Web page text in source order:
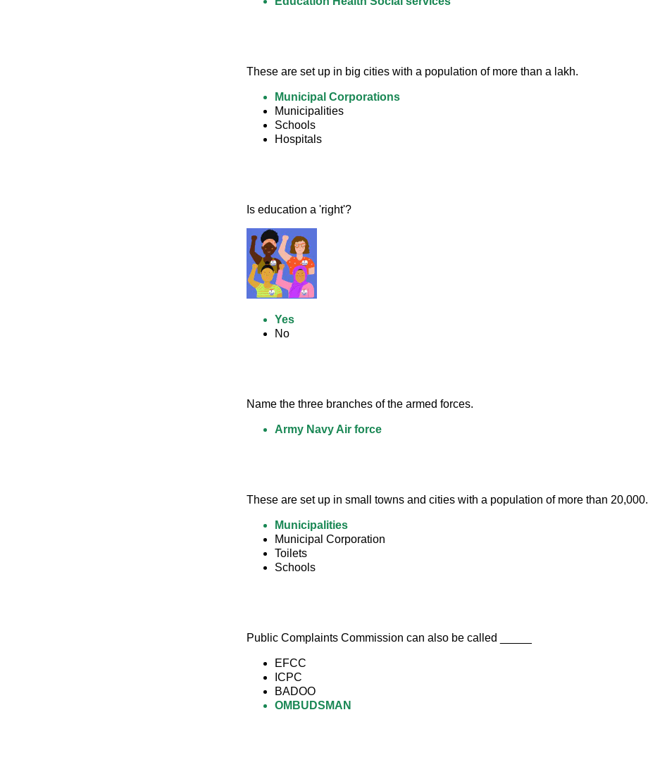
These are set up in big cities with a population of more than a lakh.
Municipal Corporations
Municipalities
Schools
Hospitals
Is education a 'right'?
Yes
No
Name the three branches of the armed forces.
Army Navy Air force
These are set up in small towns and cities with a population of more than 20,000.
Municipalities
Municipal Corporation
Toilets
Schools
Public Complaints Commission can also be called _____
EFCC
ICPC
BADOO
OMBUDSMAN